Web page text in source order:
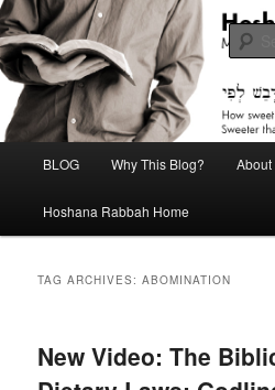
Skip
to
primary
content
Skip
to
secondary
contentHoshana Rabbah
Midrash with Natan Lawrence
BLOG Why This Blog? About
Hoshana Rabbah Home
TAG ARCHIVES:ABOMINATION
New Video: The